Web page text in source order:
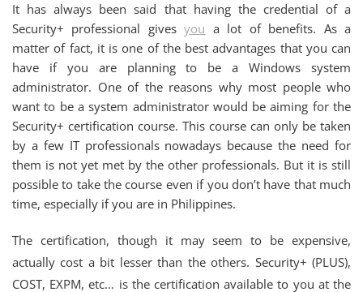
It has always been said that having the credential of a
Security+ professional givesyou a lot of benefits. As a
matter of fact, it is one of the best advantages that you can
have if you are planning to be a Windows system
administrator. One of the reasons why most people who
want to be a system administrator would be aiming for the
Security+ certification course. This course can only be taken
by a few IT professionals nowadays because the need for
them is not yet met by the other professionals. But it is still
possible to take the course even if you don’t have that much
time, especially if you are in Philippines.
The certification, though it may seem to be expensive,
actually cost a bit lesser than the others. Security+ (PLUS),
COST, EXPM, etc… is the certification available to you at the